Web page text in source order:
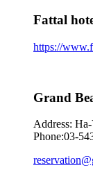
Fattal
https://
Grand
Address:
Phone:03-